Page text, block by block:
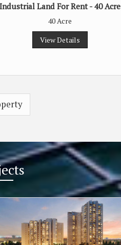
Industrial Land For Rent - 40 Acre
40 Acre
View Details